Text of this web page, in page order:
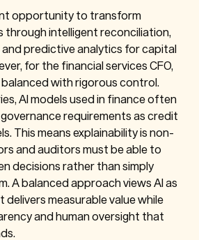
opportunity to transform
through intelligent reconciliation,
predictive analytics for capital
for the financial services CFO,
with rigorous control.
AI models used in finance often
requirements as credit
This means explainability is non-
and auditors must be able to
decisions rather than simply
A balanced approach views AI as
measurable value while
and human oversight that